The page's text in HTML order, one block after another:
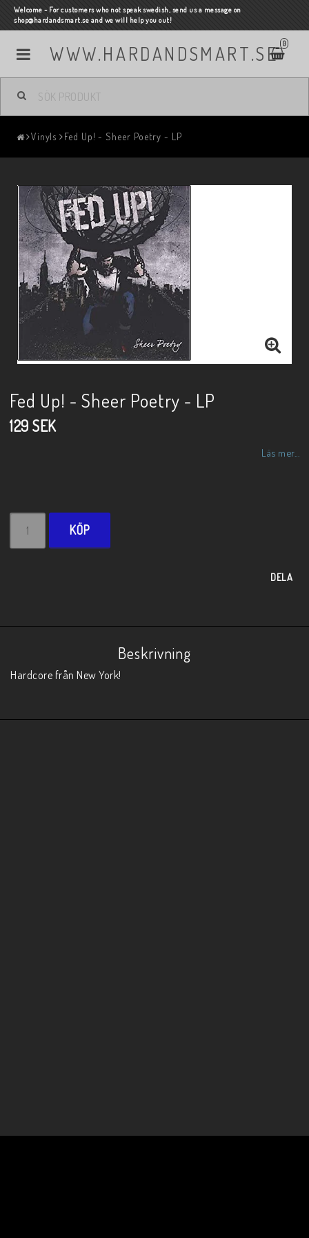
Welcome - For customers who not speak swedish, send us a message on
shop@hardandsmart.se and we will help you out!
WWW.HARDANDSMART.SE 0
Vinyls Fed Up! - Sheer Poetry - LP
Fed Up! - Sheer Poetry - LP
129 SEK
Läs mer...
KÖP
DELA
Beskrivning
Hardcore från New York!